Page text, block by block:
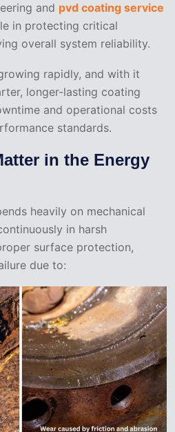
and pvd coating service
in protecting critical
overall system reliability.
rapidly, and with it
longer-lasting coating
and operational costs
standards.
in the Energy
heavily on mechanical
in harsh
surface protection,
due to: